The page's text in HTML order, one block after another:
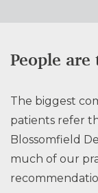
People
The biggest
patients refer
Blossomfield
much of our